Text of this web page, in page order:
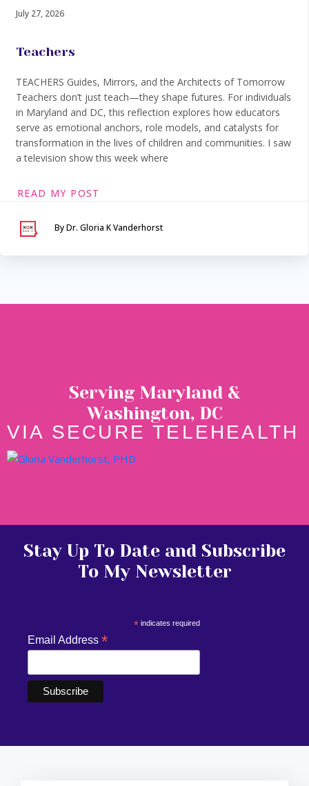
July 27, 2026
Teachers
TEACHERS Guides, Mirrors, and the Architects of Tomorrow
Teachers don’t just teach—they shape futures. For individuals
in Maryland and DC, this reflection explores how educators
serve as emotional anchors, role models, and catalysts for
transformation in the lives of children and communities. I saw
a television show this week where
READ MY POST
By Dr. Gloria K Vanderhorst
Serving Maryland &
Washington, DC
VIA SECURE TELEHEALTH
Stay Up To Date and Subscribe
To My Newsletter
*indicates required
Email Address *